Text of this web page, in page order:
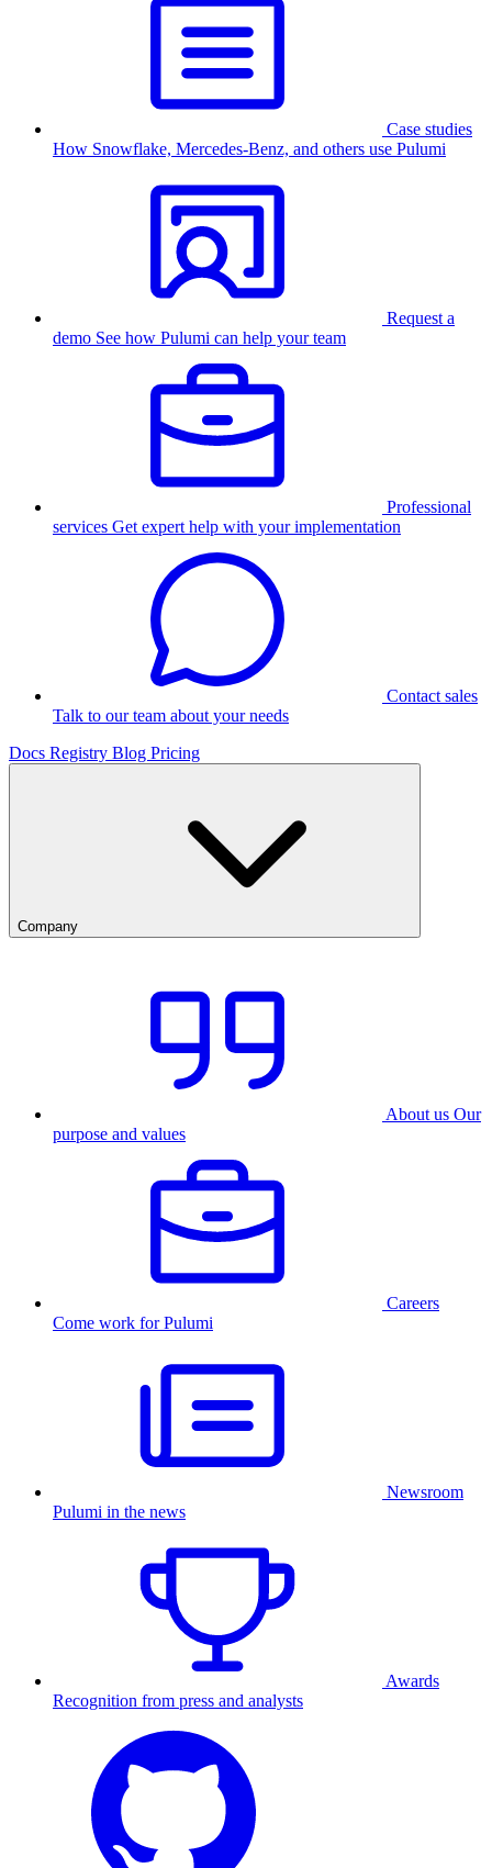
Case studies
How Snowflake, Mercedes-Benz, and others use Pulumi
Request a
demo See how Pulumi can help your team
Professional
services Get expert help with your implementation
Contact sales
Talk to our team about your needs
Docs Registry Blog Pricing
Company
About us Our
purpose and values
Careers
Come work for Pulumi
Newsroom
Pulumi in the news
Awards
Recognition from press and analysts